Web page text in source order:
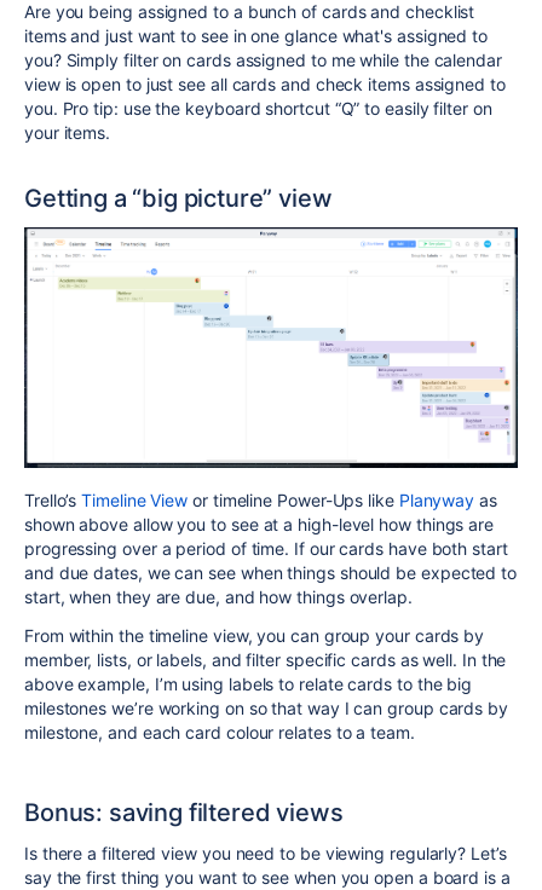
Are you being assigned to a bunch of cards and checklist
items and just want to see in one glance what's assigned to
you? Simply filter on cards assigned to me while the calendar
view is open to just see all cards and check items assigned to
you. Pro tip: use the keyboard shortcut “Q” to easily filter on
your items.
Getting a “big picture” view
Trello’sTimeline View or timeline Power-Ups like Planyway as
shown above allow you to see at a high-level how things are
progressing over a period of time. If our cards have both start
and due dates, we can see when things should be expected to
start, when they are due, and how things overlap.
From within the timeline view, you can group your cards by
member, lists, or labels, and filter specific cards as well. In the
above example, I’m using labels to relate cards to the big
milestones we’re working on so that way I can group cards by
milestone, and each card colour relates to a team.
Bonus: saving filtered views
Is there a filtered view you need to be viewing regularly? Let’s
say the first thing you want to see when you open a board is a